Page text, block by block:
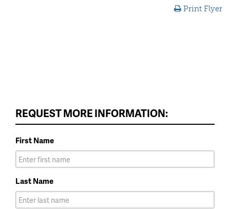
Print Flyer
REQUEST MORE INFORMATION:
First Name
Last Name